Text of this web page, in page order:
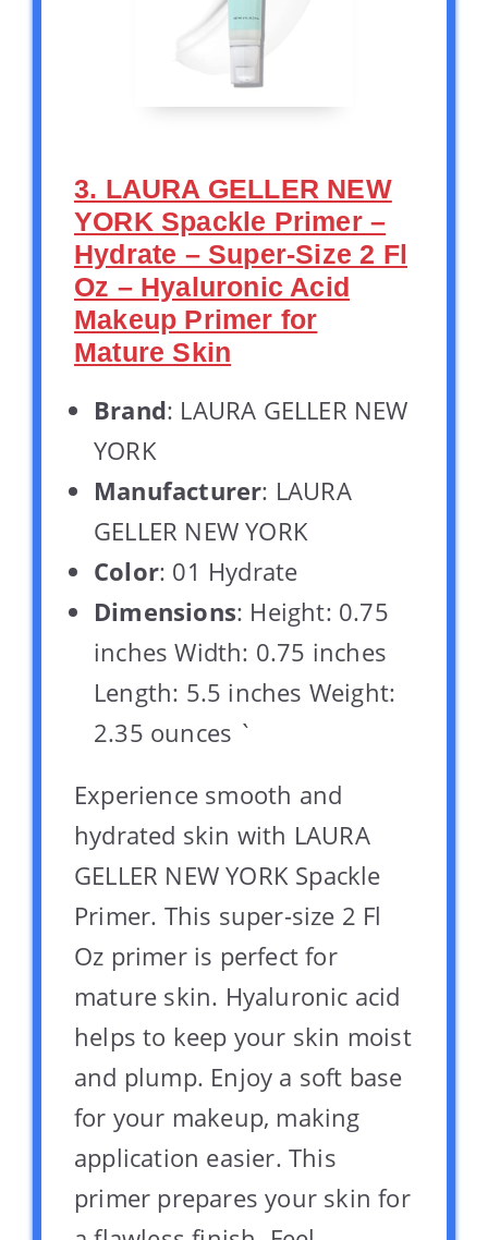
3. LAURA GELLER NEW
YORK Spackle Primer –
Hydrate – Super-Size 2 Fl
Oz – Hyaluronic Acid
Makeup Primer for
Mature Skin
Brand: LAURA GELLER NEW
YORK
Manufacturer: LAURA
GELLER NEW YORK
Color: 01 Hydrate
Dimensions: Height: 0.75
inches Width: 0.75 inches
Length: 5.5 inches Weight:
2.35 ounces `
Experience smooth and
hydrated skin with LAURA
GELLER NEW YORK Spackle
Primer. This super-size 2 Fl
Oz primer is perfect for
mature skin. Hyaluronic acid
helps to keep your skin moist
and plump. Enjoy a soft base
for your makeup, making
application easier. This
primer prepares your skin for